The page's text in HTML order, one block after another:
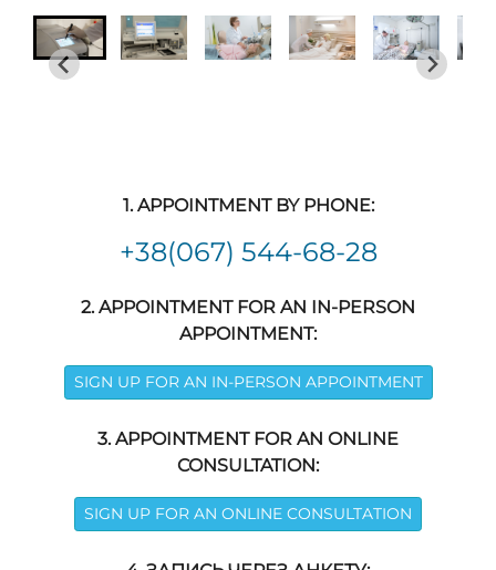
1. APPOINTMENT BY PHONE:
+38(067) 544-68-28
2. APPOINTMENT FOR AN IN-PERSON
APPOINTMENT:
SIGN UP FOR AN IN-PERSON APPOINTMENT
3. APPOINTMENT FOR AN ONLINE
CONSULTATION:
SIGN UP FOR AN ONLINE CONSULTATION